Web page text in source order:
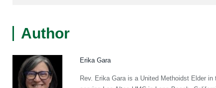
Author
Erika Gara
Rev. Erika Gara is a United Methoidst Elder